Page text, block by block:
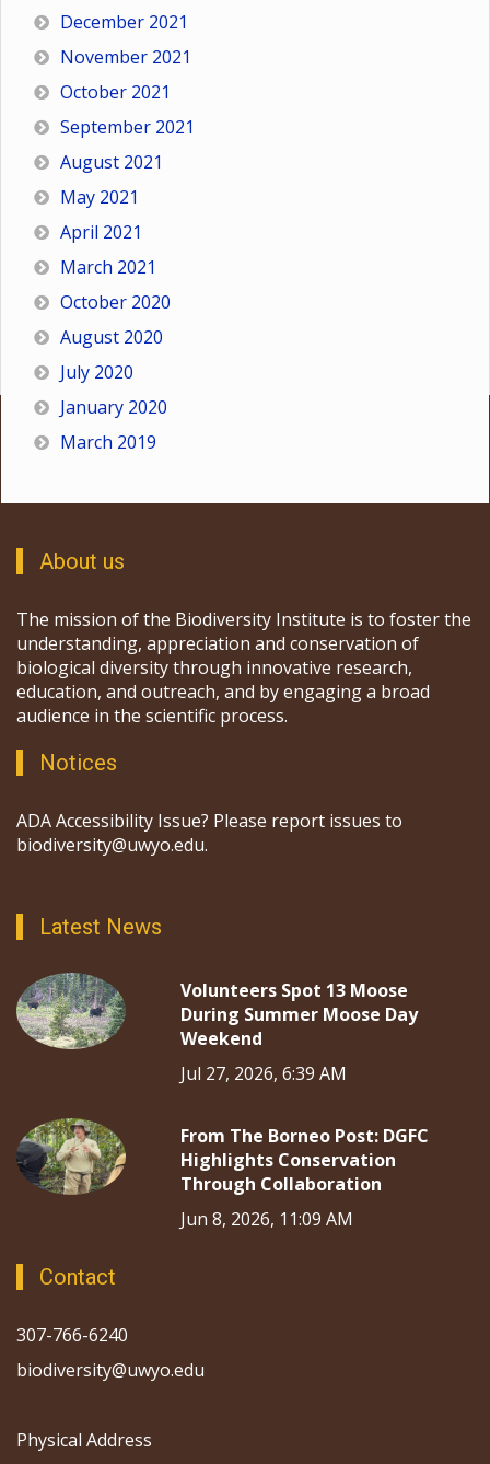
December 2021
November 2021
October 2021
September 2021
August 2021
May 2021
April 2021
March 2021
October 2020
August 2020
July 2020
January 2020
March 2019
About us
The mission of the Biodiversity Institute is to foster the
understanding, appreciation and conservation of
biological diversity through innovative research,
education, and outreach, and by engaging a broad
audience in the scientific process.
Notices
ADA Accessibility Issue? Please report issues to
biodiversity@uwyo.edu.
Latest News
Volunteers Spot 13 Moose
During Summer Moose Day
Weekend
Jul 27, 2026, 6:39 AM
From The Borneo Post: DGFC
Highlights Conservation
Through Collaboration
Jun 8, 2026, 11:09 AM
Contact
307-766-6240
biodiversity@uwyo.edu
Physical Address